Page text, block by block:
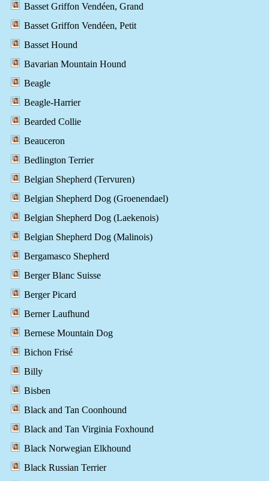
Basset Griffon Vendéen, Grand
Basset Griffon Vendéen, Petit
Basset Hound
Bavarian Mountain Hound
Beagle
Beagle-Harrier
Bearded Collie
Beauceron
Bedlington Terrier
Belgian Shepherd (Tervuren)
Belgian Shepherd Dog (Groenendael)
Belgian Shepherd Dog (Laekenois)
Belgian Shepherd Dog (Malinois)
Bergamasco Shepherd
Berger Blanc Suisse
Berger Picard
Berner Laufhund
Bernese Mountain Dog
Bichon Frisé
Billy
Bisben
Black and Tan Coonhound
Black and Tan Virginia Foxhound
Black Norwegian Elkhound
Black Russian Terrier